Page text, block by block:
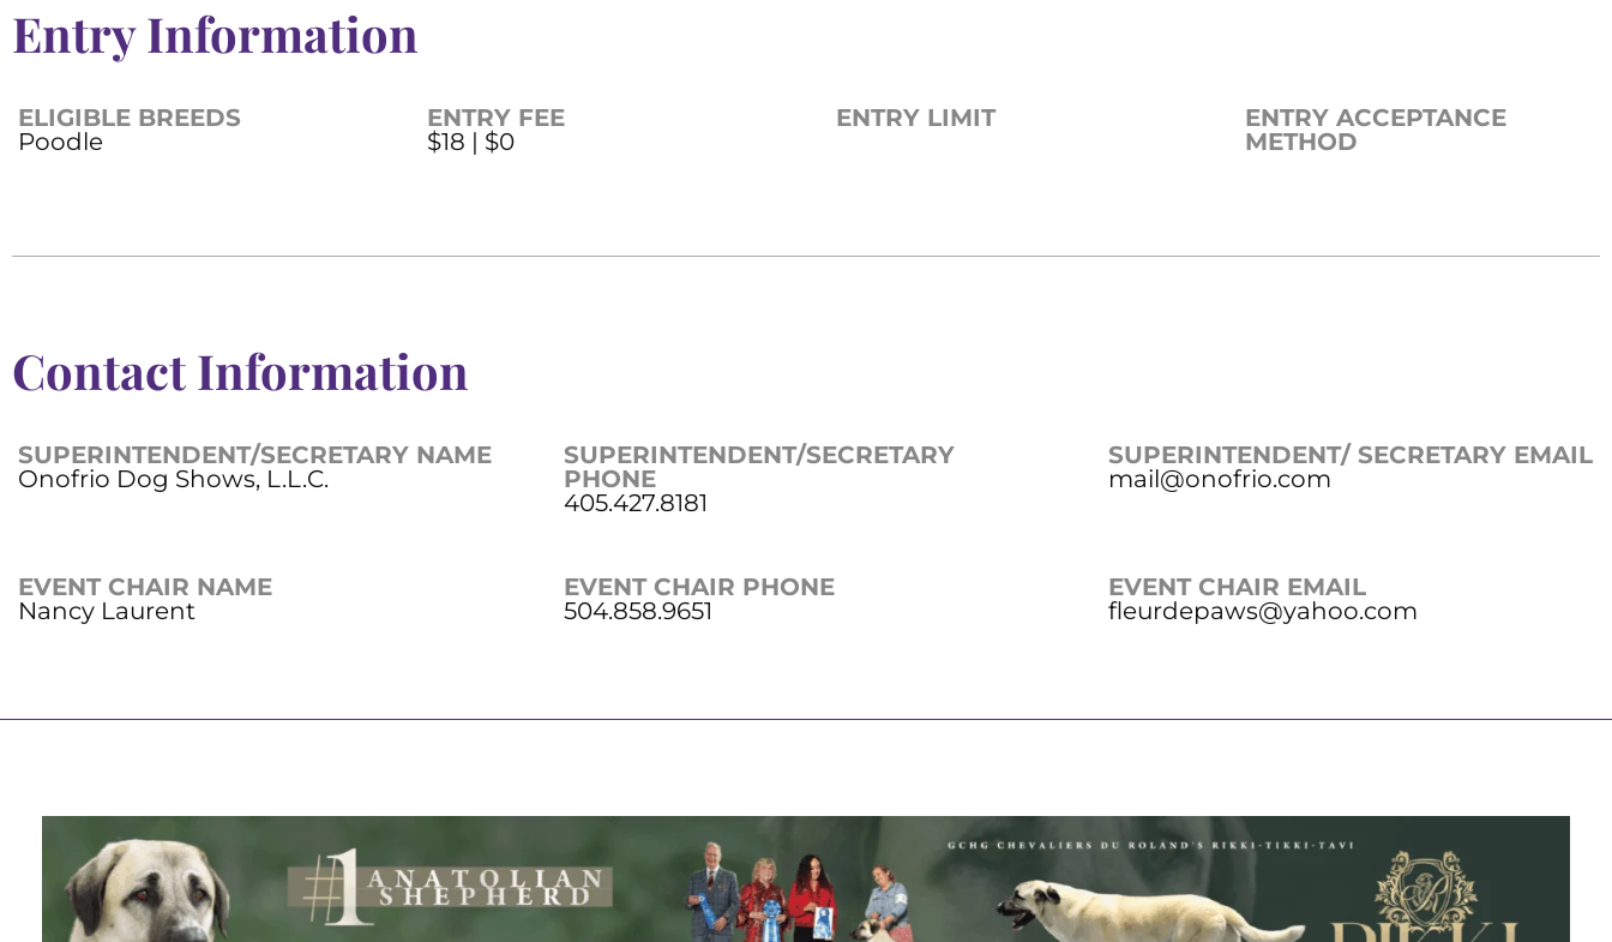
Entry Information
ELIGIBLE BREEDS
Poodle
ENTRY FEE
$18 | $0
ENTRY LIMIT
ENTRY ACCEPTANCE
METHOD
Contact Information
SUPERINTENDENT/SECRETARY NAME
Onofrio Dog Shows, L.L.C.
SUPERINTENDENT/SECRETARY
PHONE
405.427.8181
SUPERINTENDENT/ SECRETARY EMAIL
mail@onofrio.com
EVENT CHAIR NAME
Nancy Laurent
EVENT CHAIR PHONE
504.858.9651
EVENT CHAIR EMAIL
fleurdepaws@yahoo.com